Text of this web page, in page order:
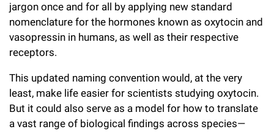
jargon once and for all by applying new standard
nomenclature for the hormones known as oxytocin and
vasopressin in humans, as well as their respective
receptors.
This updated naming convention would, at the very
least, make life easier for scientists studying oxytocin.
But it could also serve as a model for how to translate
a vast range of biological findings across species—